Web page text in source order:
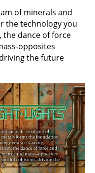
of minerals and
the technology you
the dance of force
opposites
the future